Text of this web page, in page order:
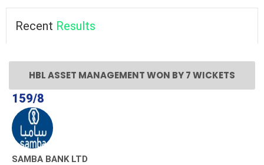
Recent Results
HBL ASSET MANAGEMENT WON BY 7 WICKETS
159/8
SAMBA BANK LTD